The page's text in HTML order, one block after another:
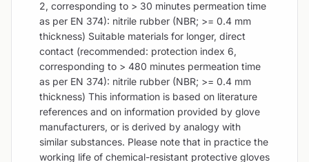
2, corresponding to > 30 minutes permeation time
as per EN 374): nitrile rubber (NBR; >= 0.4 mm
thickness) Suitable materials for longer, direct
contact (recommended: protection index 6,
corresponding to > 480 minutes permeation time
as per EN 374): nitrile rubber (NBR; >= 0.4 mm
thickness) This information is based on literature
references and on information provided by glove
manufacturers, or is derived by analogy with
similar substances. Please note that in practice the
working life of chemical-resistant protective gloves